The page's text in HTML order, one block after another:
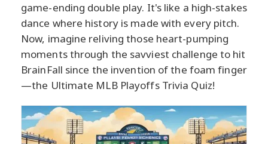
game-ending double play. It's like a high-stakes
dance where history is made with every pitch.
Now, imagine reliving those heart-pumping
moments through the savviest challenge to hit
BrainFall since the invention of the foam finger
—the Ultimate MLB Playoffs Trivia Quiz!